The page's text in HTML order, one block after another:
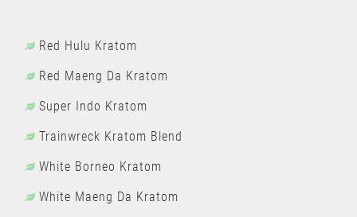
Red Hulu Kratom
Red Maeng Da Kratom
Super Indo Kratom
Trainwreck Kratom Blend
White Borneo Kratom
White Maeng Da Kratom